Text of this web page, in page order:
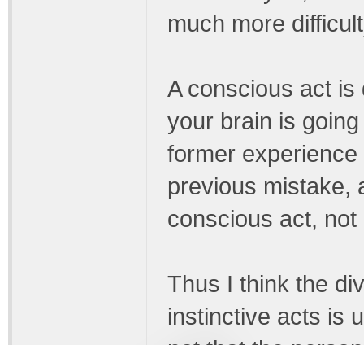
much more
A conscious act is
your brain is
former
previous mistake,
conscious act,
Thus I think the
instinctive acts is